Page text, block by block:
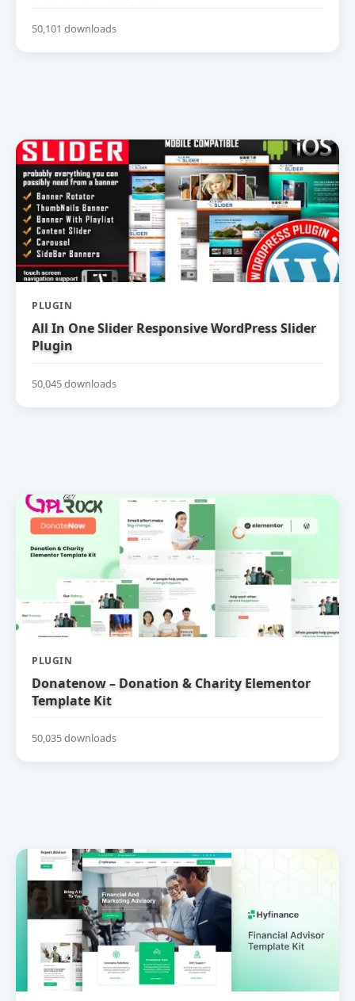
50,101 downloads
PLUGIN
All In One Slider Responsive WordPress Slider
Plugin
50,045 downloads
PLUGIN
Donatenow – Donation & Charity Elementor
Template Kit
50,035 downloads